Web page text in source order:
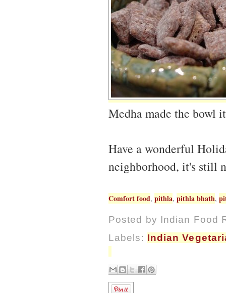
Medha made the bowl
Have a wonderful
neighborhood, it's still
Comfort food, pithla, pithla bhath,
Posted by Indian Food
Labels: Indian